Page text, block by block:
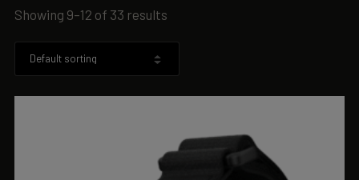
Showing 9–12 of 33 results